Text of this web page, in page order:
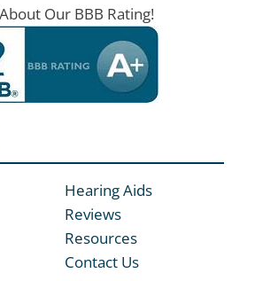
Our BBB Rating!
Hearing Aids
Reviews
Resources
Contact Us